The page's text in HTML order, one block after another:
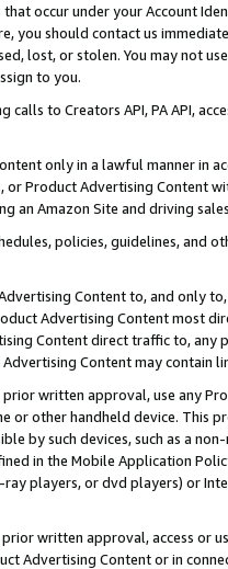
occur under your Account
you should contact us
lost, or stolen. You may not
to you.
calls to Creators API, PA API,
only in a lawful manner in
or Product Advertising
an Amazon Site and driving
policies, guidelines, and
Content to, and only
Advertising Content most
Content direct traffic to,
Content may contain
written approval, use any
or other handheld device. This
by such devices, such as a
in the Mobile Application
players, or dvd players) or
written approval, access or
Advertising Content or in